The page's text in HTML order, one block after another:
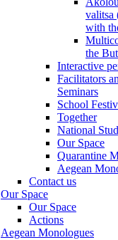
valitsa
with
the
Interactive
Facilitators
Seminars
School
Together
National
Our Space
Quarantine
Aegean
Contact us
Our Space
Our Space
Actions
Aegean Monologues